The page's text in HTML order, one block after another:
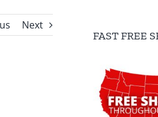
Next
FAST FREE